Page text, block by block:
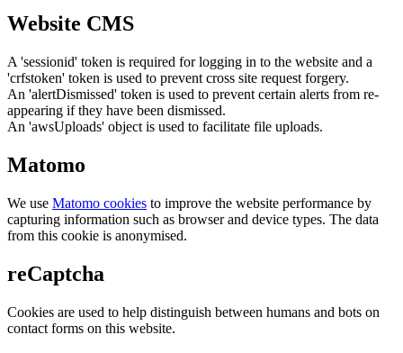
Website CMS
A 'sessionid' token is required for logging in to the website and a
'crfstoken' token is used to prevent cross site request forgery.
An 'alertDismissed' token is used to prevent certain alerts from re-
appearing if they have been dismissed.
An 'awsUploads' object is used to facilitate file uploads.
Matomo
We use Matomo cookies to improve the website performance by
capturing information such as browser and device types. The data
from this cookie is anonymised.
reCaptcha
Cookies are used to help distinguish between humans and bots on
contact forms on this website.